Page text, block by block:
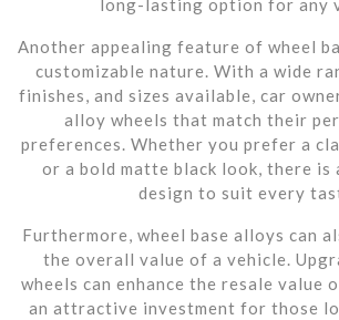
Another appealing feature of wheel
customizable nature. With a wide
finishes, and sizes available, car
alloy wheels that match their
preferences. Whether you prefer a
or a bold matte black look, there is
design to suit every
Furthermore, wheel base alloys can
the overall value of a vehicle.
wheels can enhance the resale value
an attractive investment for those